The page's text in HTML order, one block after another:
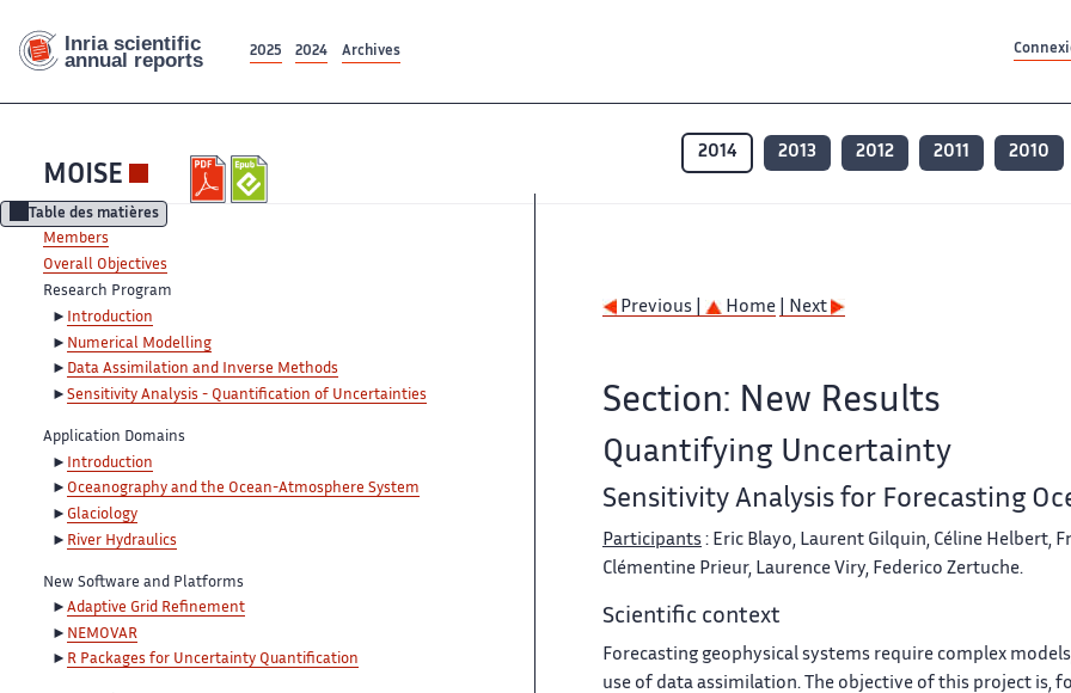
2025 2024 Archives
MOISE
2014 2013 2012 2011 2010
Table des matières
Members
Overall Objectives
Research Program
Introduction
Numerical Modelling
Data Assimilation and Inverse Methods
Sensitivity Analysis - Quantification of Uncertainties
Application Domains
Introduction
Oceanography and the Ocean-Atmosphere System
Glaciology
River Hydraulics
New Software and Platforms
Adaptive Grid Refinement
NEMOVAR
R Packages for Uncertainty Quantification
Previous | Home | Next
Section: New Results
Quantifying Uncertainty
Sensitivity Analysis for Forecasting
Participants : Eric Blayo, Laurent Gilquin, Céline Helbert,
Clémentine Prieur, Laurence Viry, Federico Zertuche.
Scientific context
Forecasting geophysical systems require complex
use of data assimilation. The objective of this project is,